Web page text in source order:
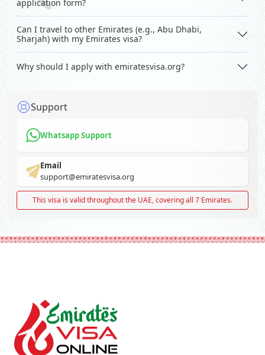
application form?
Can I travel to other Emirates (e.g., Abu Dhabi,
Sharjah) with my Emirates visa?
Why should I apply with emiratesvisa.org?
Support
Whatsapp Support
Email
support@emiratesvisa.org
This visa is valid throughout the UAE, covering all 7 Emirates.